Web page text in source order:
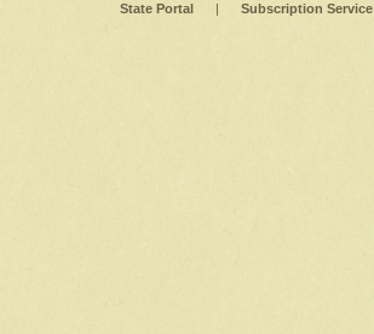
State Portal | Subscription Service